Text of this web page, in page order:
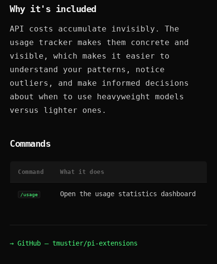
Why it's included
API costs accumulate invisibly. The
usage tracker makes them concrete and
visible, which makes it easier to
understand your patterns, notice
outliers, and make informed decisions
about when to use heavyweight models
versus lighter ones.
Commands
Command What it does
/usage Open the usage statistics dashboard
→ GitHub — tmustier/pi-extensions